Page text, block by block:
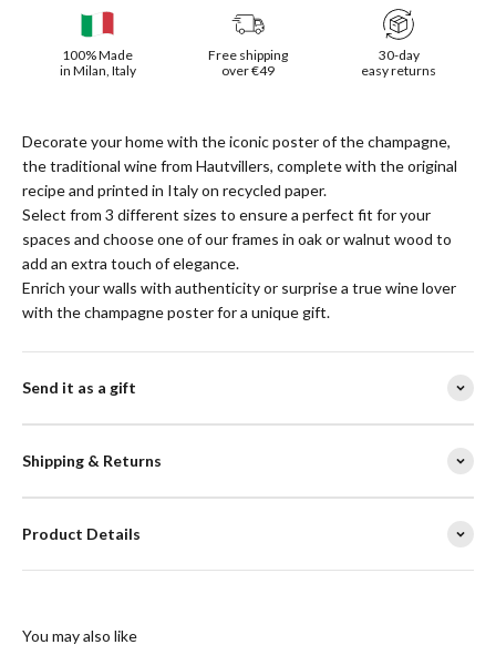
100% Made
in Milan, Italy
Free shipping
over €49
30-day
easy returns
Decorate your home with the iconic poster of the champagne,
the traditional wine from Hautvillers, complete with the original
recipe and printed in Italy on recycled paper.
Select from 3 different sizes to ensure a perfect fit for your
spaces and choose one of our frames in oak or walnut wood to
add an extra touch of elegance.
Enrich your walls with authenticity or surprise a true wine lover
with the champagne poster for a unique gift.
Send it as a gift
Shipping & Returns
Product Details
You may also like